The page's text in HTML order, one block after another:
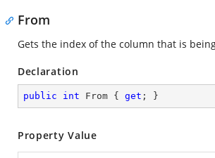
From
Gets the index of the column that is
Declaration
public int From { get ; }
Property Value